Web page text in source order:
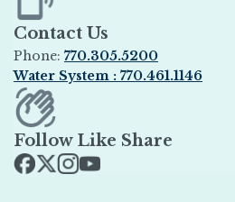
Contact Us
Phone: 770.305.5200
Water System : 770.461.1146
Opens in new window
Follow Like Share